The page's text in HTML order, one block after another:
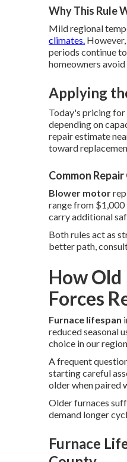
Why This Rule
Mild regional
climates.
periods continue
homeowners
Applying
Today's pricing
depending on
repair estimate
toward
Common
Blower motor
range from $1,000
carry additional
Both rules act as
better path,
How Old
Forces
Furnace lifespan
reduced seasonal
choice in our
A frequent
starting careful
older when paired
Older furnaces
demand longer
Furnace